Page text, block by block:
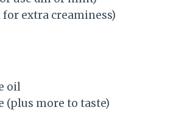
for extra creaminess)
oil
(plus more to taste)